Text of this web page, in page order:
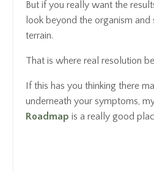
But if you really want the
look beyond the organism
terrain.
That is where real resolution
If this has you thinking there
underneath your symptoms,
Roadmap is a really good